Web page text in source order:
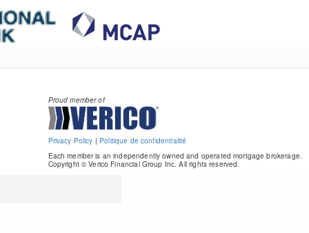
Proud member of
Privacy Policy | Politique de confidentialité
Each member is an independently owned and operated mortgage brokerage.
Copyright © Verico Financial Group Inc. All rights reserved.